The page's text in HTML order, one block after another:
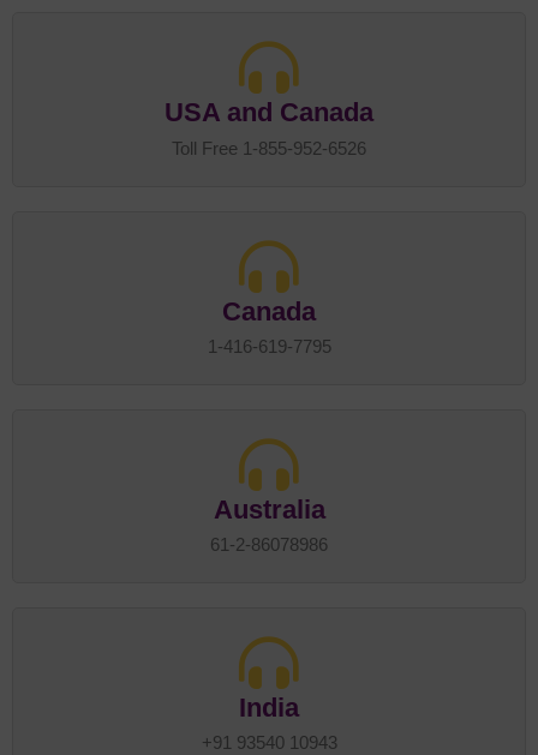
USA and Canada
Toll Free 1-855-952-6526
Canada
1-416-619-7795
Australia
61-2-86078986
India
+91 93540 10943